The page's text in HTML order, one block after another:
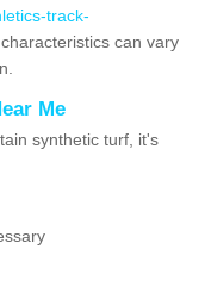
track-
can vary
Me
synthetic turf, it's